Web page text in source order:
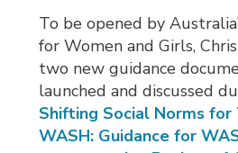
To be opened by
for Women and Girls,
two new guidance
launched and discussed
Shifting Social Norms
WASH: Guidance for